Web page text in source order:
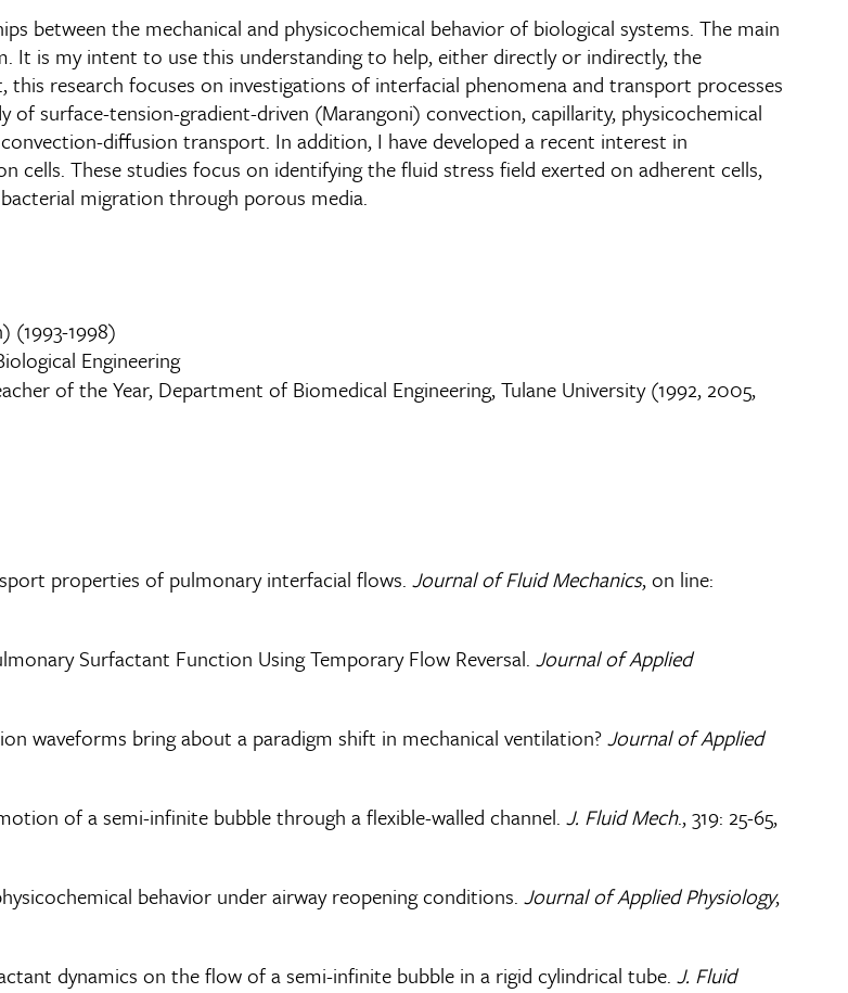
between the mechanical and physicochemical behavior of biological systems. The main
It is my intent to use this understanding to help, either directly or indirectly, the
research focuses on investigations of interfacial phenomena and transport processes
surface-tension-gradient-driven (Marangoni) convection, capillarity, physicochemical
diffusion transport. In addition, I have developed a recent interest in
These studies focus on identifying the fluid stress field exerted on adherent cells,
migration through porous media.
(1993-1998)
Engineering
of the Year, Department of Biomedical Engineering, Tulane University (1992, 2005,
properties of pulmonary interfacial flows. Journal of Fluid Mechanics, on line:
Surfactant Function Using Temporary Flow Reversal. Journal of Applied
waveforms bring about a paradigm shift in mechanical ventilation?Journal of Applied
of a semi-infinite bubble through a flexible-walled channel. J. Fluid Mech., 319: 25-65,
behavior under airway reopening conditions. Journal of Applied Physiology,
dynamics on the flow of a semi-infinite bubble in a rigid cylindrical tube. J. Fluid